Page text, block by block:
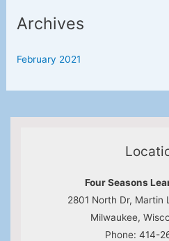
Archives
February 2021
Four Seasons
2801 North Dr, Martin
Milwaukee,
Phone: 414-